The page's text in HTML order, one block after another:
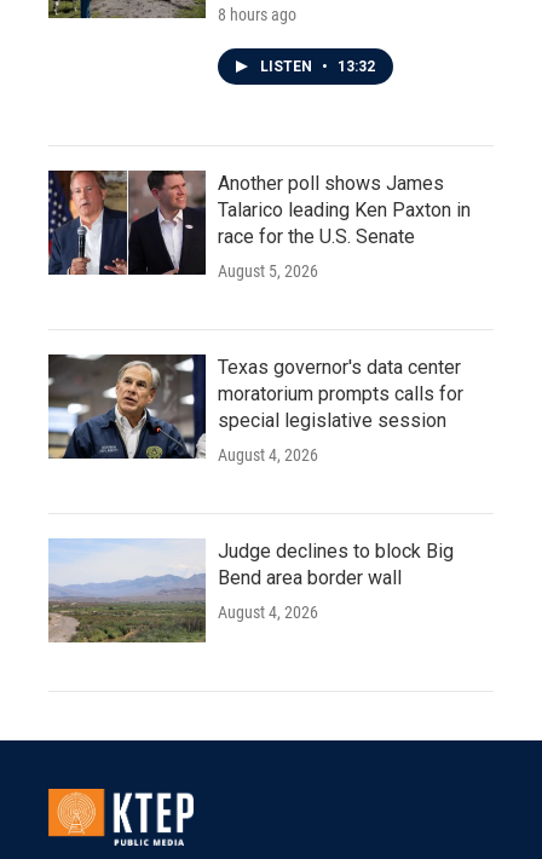
8 hours ago
LISTEN • 13:32
Another poll shows James
Talarico leading Ken Paxton in
race for the U.S. Senate
August 5, 2026
Texas governor's data center
moratorium prompts calls for
special legislative session
August 4, 2026
Judge declines to block Big
Bend area border wall
August 4, 2026